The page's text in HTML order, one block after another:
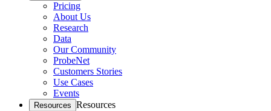
Pricing
About Us
Research
Data
Our Community
ProbeNet
Customers Stories
Use Cases
Events
Resources Resources